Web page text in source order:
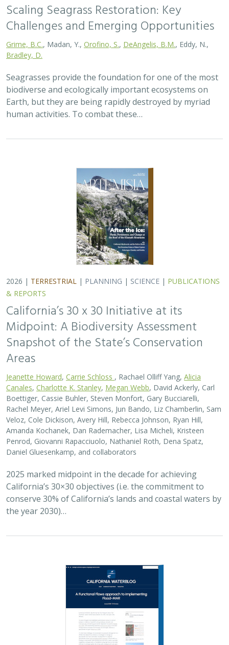
Scaling Seagrass Restoration: Key
Challenges and Emerging Opportunities
Grime, B.C., Madan, Y., Orofino, S., DeAngelis, B.M., Eddy, N.,
Bradley, D.
Seagrasses provide the foundation for one of the most
biodiverse and ecologically important ecosystems on
Earth, but they are being rapidly destroyed by myriad
human activities. To combat these…
2026 | TERRESTRIAL | PLANNING | SCIENCE | PUBLICATIONS
& REPORTS
California’s 30 x 30 Initiative at its
Midpoint: A Biodiversity Assessment
Snapshot of the State’s Conservation
Areas
Jeanette Howard, Carrie Schloss , Rachael Olliff Yang, Alicia
Canales, Charlotte K. Stanley, Megan Webb, David Ackerly, Carl
Boettiger, Cassie Buhler, Steven Monfort, Gary Bucciarelli,
Rachel Meyer, Ariel Levi Simons, Jun Bando, Liz Chamberlin, Sam
Veloz, Cole Dickison, Avery Hill, Rebecca Johnson, Ryan Hill,
Amanda Kochanek, Dan Rademacher, Lisa Micheli, Kristeen
Penrod, Giovanni Rapacciuolo, Nathaniel Roth, Dena Spatz,
Daniel Gluesenkamp, and collaborators
2025 marked midpoint in the decade for achieving
California’s 30×30 objectives (i.e. the commitment to
conserve 30% of California’s lands and coastal waters by
the year 2030)…